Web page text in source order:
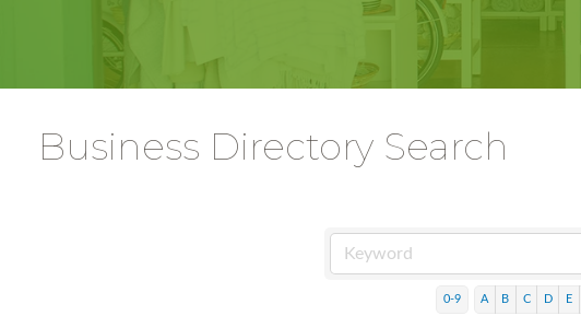
Business Directory Search
0-9 A B C D E